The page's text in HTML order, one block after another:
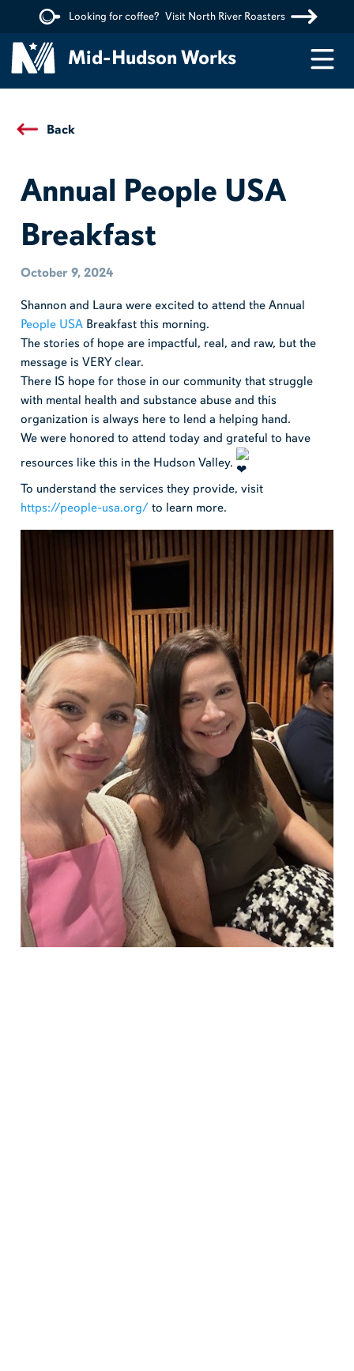
Looking for coffee? Visit North River Roasters
Mid-Hudson Works
Back
Annual People USA
Breakfast
October 9, 2024
Shannon and Laura were excited to attend the Annual
People USA Breakfast this morning.
The stories of hope are impactful, real, and raw, but the
message is VERY clear.
There IS hope for those in our community that struggle
with mental health and substance abuse and this
organization is always here to lend a helping hand.
We were honored to attend today and grateful to have
resources like this in the Hudson Valley.
To understand the services they provide, visit
https://people-usa.org/ to learn more.